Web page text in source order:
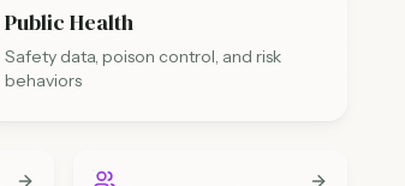
Public Health
Safety data, poison control, and risk
behaviors